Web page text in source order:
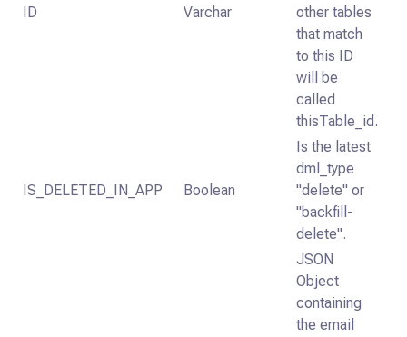
ID Varchar
other tables
that match
to this ID
will be
called
thisTable_id.
IS_DELETED_IN_APP Boolean
Is the latest
dml_type
"delete" or
"backfill-
delete".
JSON
Object
containing
the email